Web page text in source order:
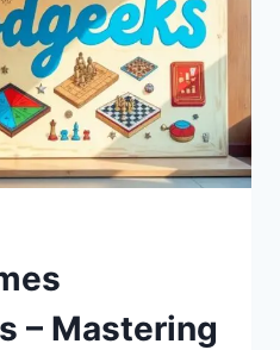
– Mastering